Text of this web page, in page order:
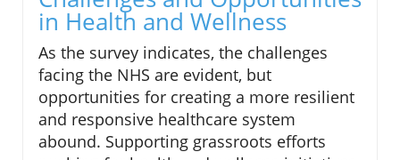
in Health and Wellness
As the survey indicates, the challenges
facing the NHS are evident, but
opportunities for creating a more resilient
and responsive healthcare system
abound. Supporting grassroots efforts